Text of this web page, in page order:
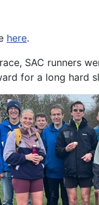
here.
SAC runners
for a long hard